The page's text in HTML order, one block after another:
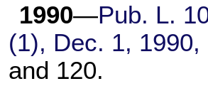
1990—Pub. L.
(1), Dec. 1, 1990,
and 120.